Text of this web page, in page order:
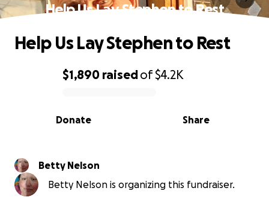
Help Us Lay Stephen to Rest
0% complete
$1,890 raisedof$4.2K
Share
Donate
Help Us Lay Stephen to Rest
Betty Nelson
Betty Nelson is organizing this fundraiser.